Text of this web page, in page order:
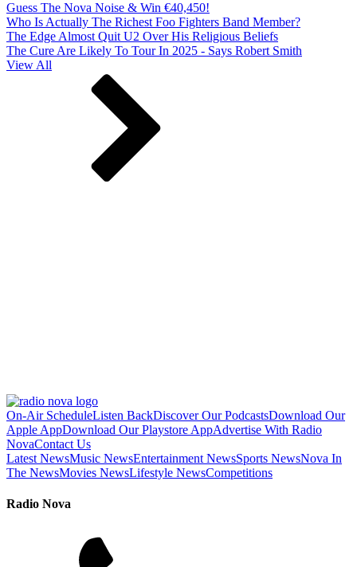
Guess The Nova Noise & Win €40,450!
Who Is Actually The Richest Foo Fighters Band Member?
The Edge Almost Quit U2 Over His Religious Beliefs
The Cure Are Likely To Tour In 2025 - Says Robert Smith
View All
On-Air ScheduleListen BackDiscover Our PodcastsDownload Our
Apple AppDownload Our Playstore AppAdvertise With Radio
NovaContact Us
Latest NewsMusic NewsEntertainment NewsSports NewsNova In
The NewsMovies NewsLifestyle NewsCompetitions
Radio Nova